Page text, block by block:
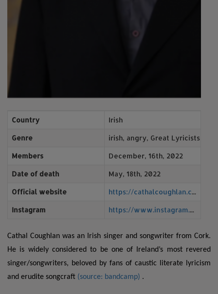
Country Irish
Genre irish, angry, Great Lyricists,
Members December, 16th, 2022
Date of death May, 18th, 2022
Official website https://cathalcoughlan.com/wp/
Instagram https://www.instagram.com/cathalcoughlan/?hl=en
Cathal Coughlan was an Irish singer and songwriter from Cork.
He is widely considered to be one of Ireland’s most revered
singer/songwriters, beloved by fans of caustic literate lyricism
and erudite songcraf (source: bandcamp) .